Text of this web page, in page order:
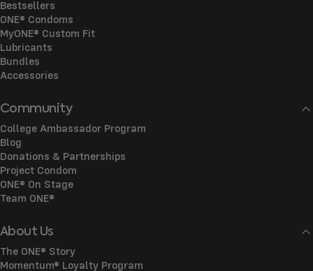
Bestsellers
ONE® Condoms
MyONE® Custom Fit
Lubricants
Bundles
Accessories
Community
College Ambassador Program
Blog
Donations & Partnerships
Project Condom
ONE® On Stage
Team ONE®
About Us
The ONE® Story
Momentum® Loyalty Program